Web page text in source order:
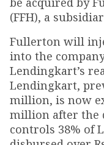
(FFH), a
Fullerton will
into the
Lendingkart’s
Lendingkart,
million, is now
million after the
controls 38% of